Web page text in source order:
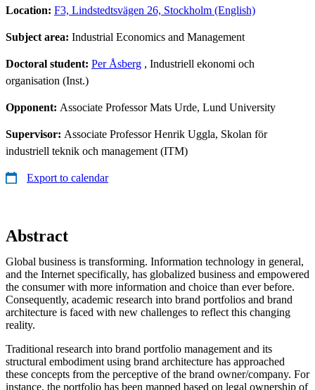
Location: F3, Lindstedtsvägen 26, Stockholm (English)
Subject area: Industrial Economics and Management
Doctoral student: Per Åsberg , Industriell ekonomi och
organisation (Inst.)
Opponent: Associate Professor Mats Urde, Lund University
Supervisor: Associate Professor Henrik Uggla, Skolan för
industriell teknik och management (ITM)
Export to calendar
Abstract
Global business is transforming. Information technology in general,
and the Internet specifically, has globalized business and empowered
the consumer with more information and choice than ever before.
Consequently, academic research into brand portfolios and brand
architecture is faced with new challenges to reflect this changing
reality.
Traditional research into brand portfolio management and its
structural embodiment using brand architecture has approached
these concepts from the perceptive of the brand owner/company. For
instance, the portfolio has been mapped based on legal ownership of